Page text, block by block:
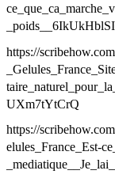
https://
UXm7tYtCrQ
https://
elules_France_Est-